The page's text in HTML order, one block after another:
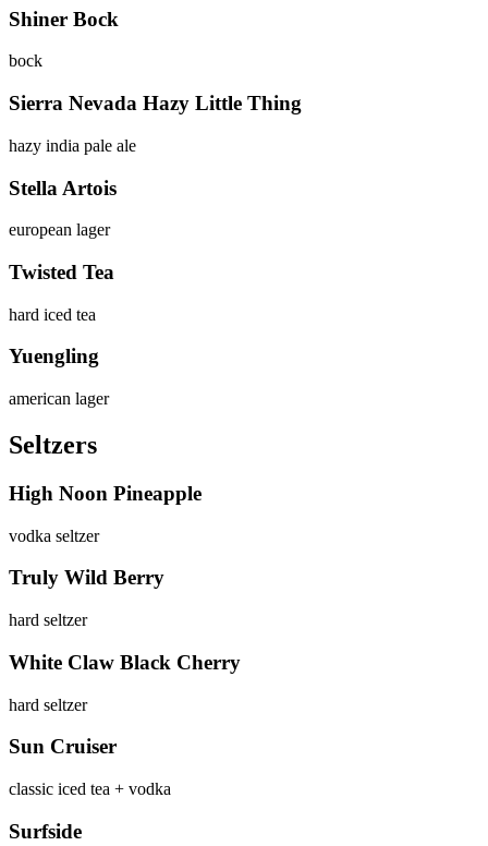
Shiner Bock
bock
Sierra Nevada Hazy Little Thing
hazy india pale ale
Stella Artois
european lager
Twisted Tea
hard iced tea
Yuengling
american lager
Seltzers
High Noon Pineapple
vodka seltzer
Truly Wild Berry
hard seltzer
White Claw Black Cherry
hard seltzer
Sun Cruiser
classic iced tea + vodka
Surfside